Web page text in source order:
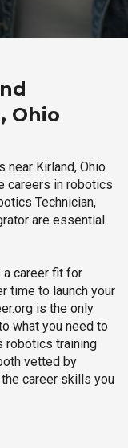
Ohio
near Kirland, Ohio
careers in robotics
Technician,
are essential
a career fit for
time to launch your
is the only
what you need to
robotics training
vetted by
career skills you